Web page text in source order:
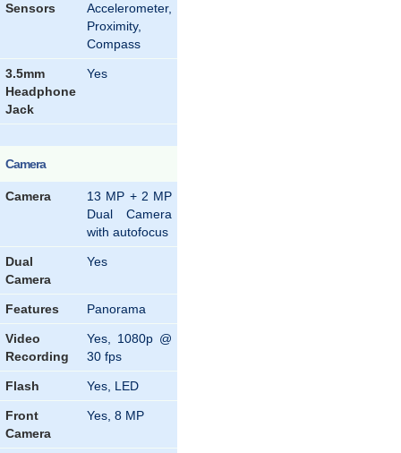
Sensors
Accelerometer,
Proximity,
Compass
3.5mm
Headphone
Jack
Yes
Camera
Camera
13 MP + 2 MP
Dual Camera
with autofocus
Dual
Camera
Yes
Features Panorama
Video
Recording
Yes, 1080p @
30 fps
Flash Yes, LED
Front
Camera
Yes, 8 MP